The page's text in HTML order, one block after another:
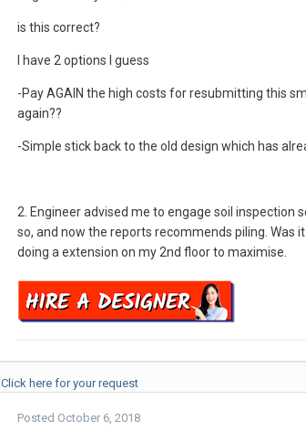
is this correct?
I have 2 options I guess
-Pay AGAIN the high costs for resubmitting this
again??
-Simple stick back to the old design which has
2. Engineer advised me to engage soil inspection
so, and now the reports recommends piling. Was
doing a extension on my 2nd floor to maximise.
Click here for your request
Posted October 6, 2018